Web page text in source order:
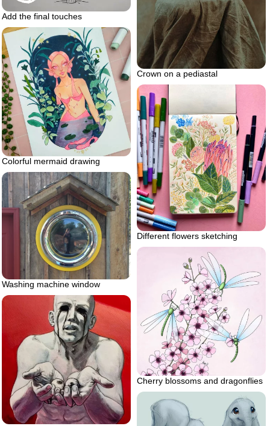
Crown on a pediastal
Add the final touches
Colorful mermaid drawing
Different flowers sketching
Washing machine window
Cherry blossoms and dragonflies